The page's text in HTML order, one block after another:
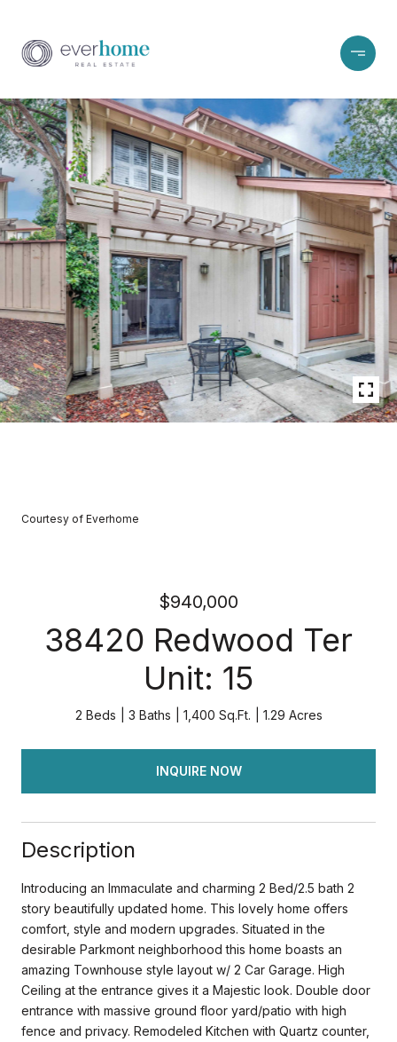
Courtesy of Everhome
$940,000
38420 Redwood Ter
Unit: 15
2 Beds 3 Baths 1,400 Sq.Ft. 1.29 Acres
INQUIRE NOW
Description
Introducing an Immaculate and charming 2 Bed/2.5 bath 2
story beautifully updated home. This lovely home offers
comfort, style and modern upgrades. Situated in the
desirable Parkmont neighborhood this home boasts an
amazing Townhouse style layout w/ 2 Car Garage. High
Ceiling at the entrance gives it a Majestic look. Double door
entrance with massive ground floor yard/patio with high
fence and privacy. Remodeled Kitchen with Quartz counter,